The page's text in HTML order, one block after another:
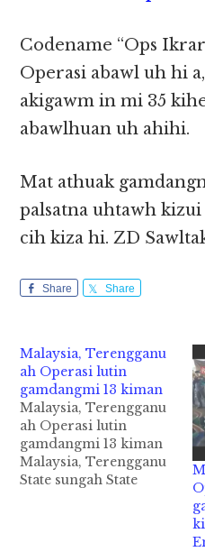
Codename “Ops
Operasi abawl uh hi
akigawm in mi 35
abawlhuan uh ahihi.
Mat athuak
palsatna uhtawh
cih kiza hi. ZD
Share Share
Malaysia, Terengganu
ah Operasi lutin
gamdangmi 13 kiman
Malaysia, Terengganu
ah Operasi lutin
gamdangmi 13 kiman
Malaysia, Terengganu
State sungah State